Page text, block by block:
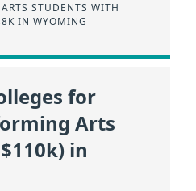
STUDENTS WITH
IN WYOMING
for
Arts
in